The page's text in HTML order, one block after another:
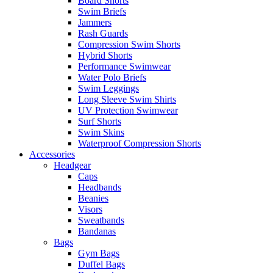
Swim Briefs
Jammers
Rash Guards
Compression Swim Shorts
Hybrid Shorts
Performance Swimwear
Water Polo Briefs
Swim Leggings
Long Sleeve Swim Shirts
UV Protection Swimwear
Surf Shorts
Swim Skins
Waterproof Compression Shorts
Accessories
Headgear
Caps
Headbands
Beanies
Visors
Sweatbands
Bandanas
Bags
Gym Bags
Duffel Bags